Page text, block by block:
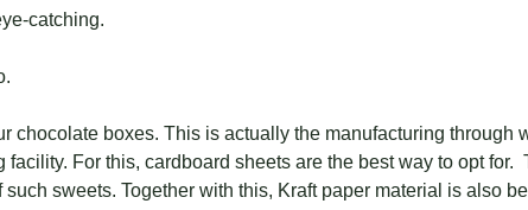
catching.
chocolate boxes. This is actually the manufacturing through
For this, cardboard sheets are the best way to opt for.
sweets. Together with this, Kraft paper material is also